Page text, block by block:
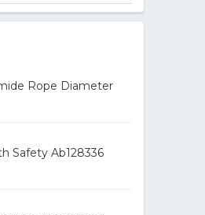
Rope Diameter
Safety Ab128336